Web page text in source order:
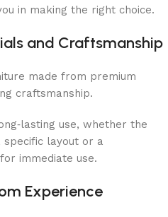
in making the right choice.
and Craftsmanship
made from premium
craftsmanship.
use, whether the
layout or a
immediate use.
Experience